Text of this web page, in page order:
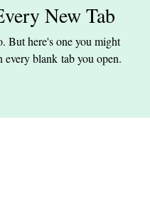
New Tab
But here's one you might
blank tab you open.